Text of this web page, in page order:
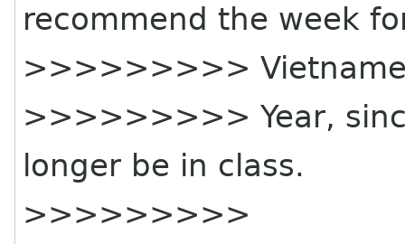
recommend the week
>>>>>>>>>
>>>>>>>>> Year,
longer be in class.
>>>>>>>>>